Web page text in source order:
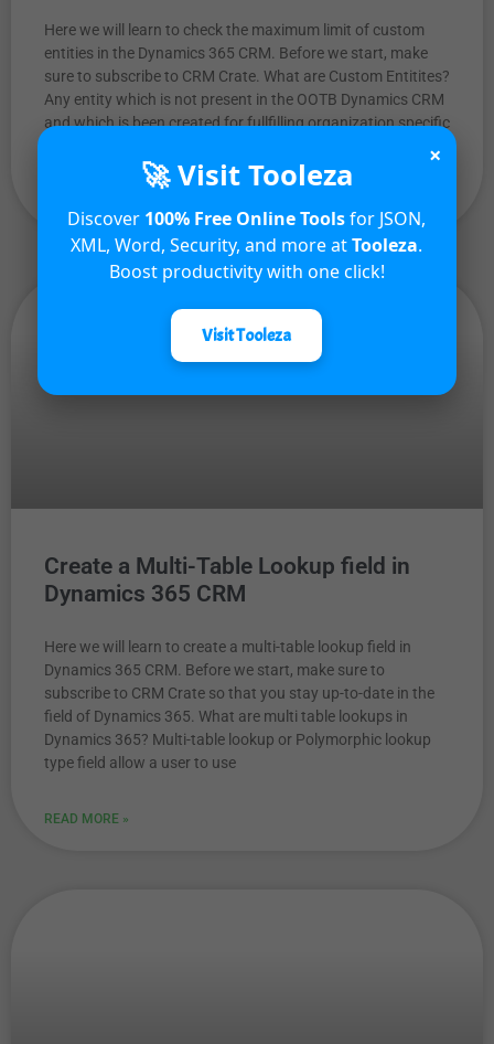
Here we will learn to check the maximum limit of custom
entities in the Dynamics 365 CRM. Before we start, make
sure to subscribe to CRM Crate. What are Custom Entitites?
Any entity which is not present in the OOTB Dynamics CRM
and which is been created for fullfilling organization specific
Create a Multi-Table Lookup field in
Dynamics 365 CRM
Here we will learn to create a multi-table lookup field in
Dynamics 365 CRM. Before we start, make sure to
subscribe to CRM Crate so that you stay up-to-date in the
field of Dynamics 365. What are multi table lookups in
Dynamics 365? Multi-table lookup or Polymorphic lookup
type field allow a user to use
READ MORE »
×
🚀 Visit Tooleza
Discover 100% Free Online Toolsfor JSON,
XML, Word, Security, and more atTooleza.
Boost productivity with one click!
Visit Tooleza